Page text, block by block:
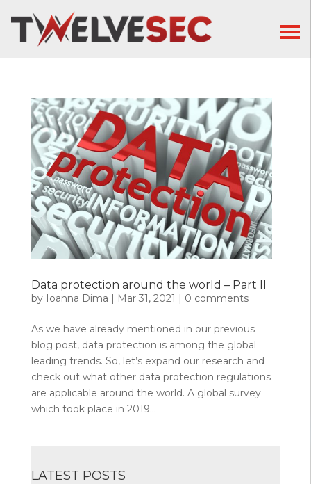
Data protection around the world – Part II
by Ioanna Dima | Mar 31, 2021 | 0 comments
As we have already mentioned in our previous
blog post, data protection is among the global
leading trends. So, let’s expand our research and
check out what other data protection regulations
are applicable around the world. A global survey
which took place in 2019...
LATEST POSTS